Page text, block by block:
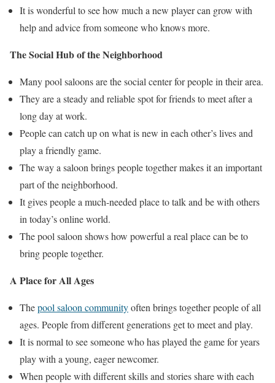
It is wonderful to see how much a new player can grow with
help and advice from someone who knows more.
The Social Hub of the Neighborhood
Many pool saloons are the social center for people in their area.
They are a steady and reliable spot for friends to meet after a
long day at work.
People can catch up on what is new in each other’s lives and
play a friendly game.
The way a saloon brings people together makes it an important
part of the neighborhood.
It gives people a much-needed place to talk and be with others
in today’s online world.
The pool saloon shows how powerful a real place can be to
bring people together.
A Place for All Ages
Thepool saloon communityoften brings together people of all
ages. People from different generations get to meet and play.
It is normal to see someone who has played the game for years
play with a young, eager newcomer.
When people with different skills and stories share with each